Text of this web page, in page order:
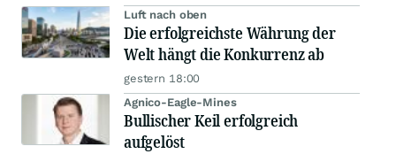
Luft nach oben
Die erfolgreichste Währung der
Welt hängt die Konkurrenz ab
gestern 18:00
Agnico-Eagle-Mines
Bullischer Keil erfolgreich
aufgelöst